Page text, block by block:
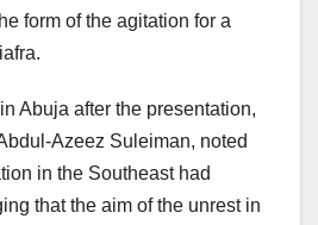
form of the agitation for a
Abuja after the presentation,
Azeez Suleiman, noted
in the Southeast had
that the aim of the unrest in